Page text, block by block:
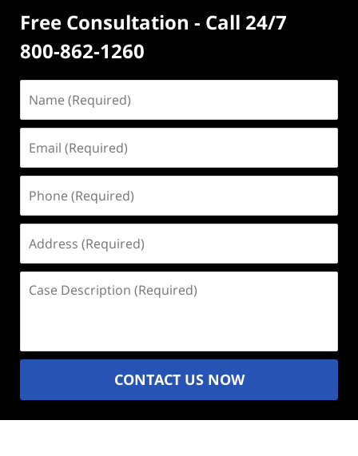
Free Consultation - Call 24/7
800-862-1260
(Required)
(Required)
(Required)
(Required)
Description
CONTACT US NOW